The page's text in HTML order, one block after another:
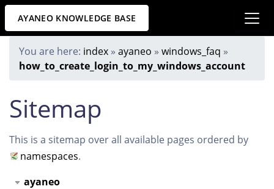
AYANEO KNOWLEDGE BASE
You are here: index » ayaneo » windows_faq »
how_to_create_login_to_my_windows_account
Sitemap
This is a sitemap over all available pages ordered by
namespaces.
ayaneo